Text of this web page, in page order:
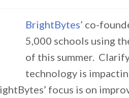
BrightBytes’ co-
5,000 schools using
of this summer.
technology is
focus is on